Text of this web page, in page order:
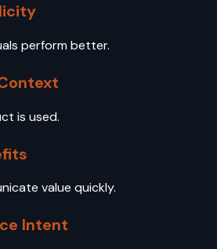
perform better.
is used.
value quickly.
Intent